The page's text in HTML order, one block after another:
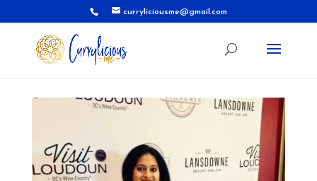
curryliciousme@gmail.com